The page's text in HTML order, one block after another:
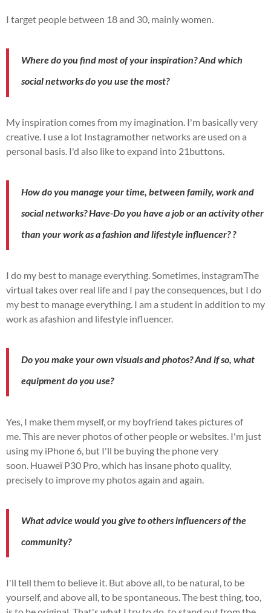
I target people between 18 and 30, mainly women.
Where do you find most of your inspiration?And which
social networks do you use the most?
My inspiration comes from my imagination. I'm basically very
creative. I use a lot Instagramother networks are used on a
personal basis. I'd also like to expand into 21buttons
How do you manage your time, between family, work and
social networks?Have-Do you have a job or an activity other
than your work as a fashion and lifestyle influencer? ?
I do my best to manage everything. Sometimes, instagramThe
virtual takes over real life and I pay the consequences, but I do
my best to manage everything. I am a student in addition to my
work as afashion and lifestyle influencer.
Do you make your own visuals and photos?And if so, what
equipment do you use?
Yes, I make them myself, or my boyfriend takes pictures of
me. Thisare never photos of other people or websites. I'm just
using my iPhone 6, but I'll be buying the phone very
soon. Huaweï P30 Pro, which has insane photo quality,
precisely to improve my photos again and again.
What advice would you give to others influencersof the
community?
I'll tell them to believe it. But above all, to be natural, to be
yourself, and above all, to be spontaneous. The best thing, too,